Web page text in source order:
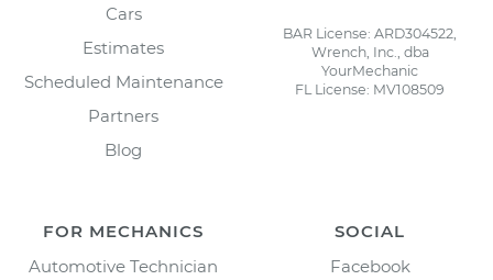
Cars
Estimates
Scheduled Maintenance
Partners
Blog
BAR License: ARD304522,
Wrench, Inc., dba
YourMechanic
FL License: MV108509
FOR MECHANICS
Automotive Technician
SOCIAL
Facebook